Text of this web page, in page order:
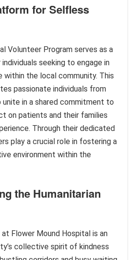
for Selfless
Volunteer Program serves as a
seeking to engage in
the local community. This
passionate individuals from
unite in a shared commitment to
on patients and their families
Through their dedicated
play a crucial role in fostering a
environment within the
the Humanitarian
Flower Mound Hospital is an
collective spirit of kindness